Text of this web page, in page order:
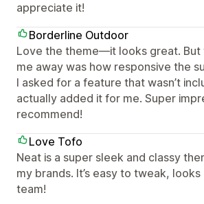
appreciate it!
Borderline Outdoor
Love the theme—it looks great. But
me away was how responsive the
I asked for a feature that wasn’t
actually added it for me. Super
recommend!
Love Tofo
Neat is a super sleek and classy
my brands. It’s easy to tweak, looks
team!